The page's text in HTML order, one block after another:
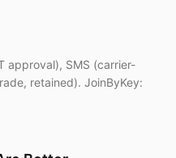
approval), SMS (carrier-
retained). JoinByKey: